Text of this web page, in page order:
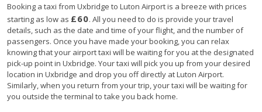
Booking a taxi from Uxbridge to Luton Airport is a breeze with prices
starting as low as £60. All you need to do is provide your travel
details, such as the date and time of your flight, and the number of
passengers. Once you have made your booking, you can relax
knowing that your airport taxi will be waiting for you at the designated
pick-up point in Uxbridge. Your taxi will pick you up from your desired
location in Uxbridge and drop you off directly at Luton Airport.
Similarly, when you return from your trip, your taxi will be waiting for
you outside the terminal to take you back home.